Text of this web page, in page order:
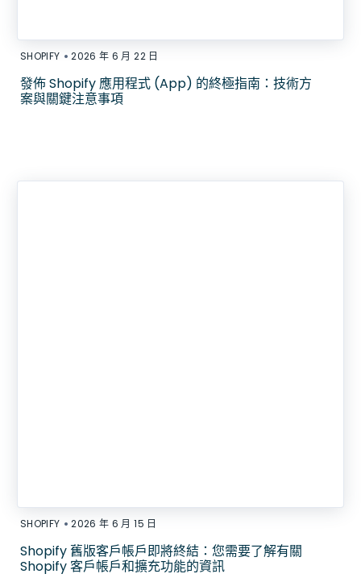
SHOPIFY • 2026 年 6 月 22 日
發佈 Shopify 應用程式 (App) 的終極指南：技術方
案與關鍵注意事項
SHOPIFY • 2026 年 6 月 15 日
Shopify 舊版客戶帳戶即將終結：您需要了解有關
Shopify 客戶帳戶和擴充功能的資訊